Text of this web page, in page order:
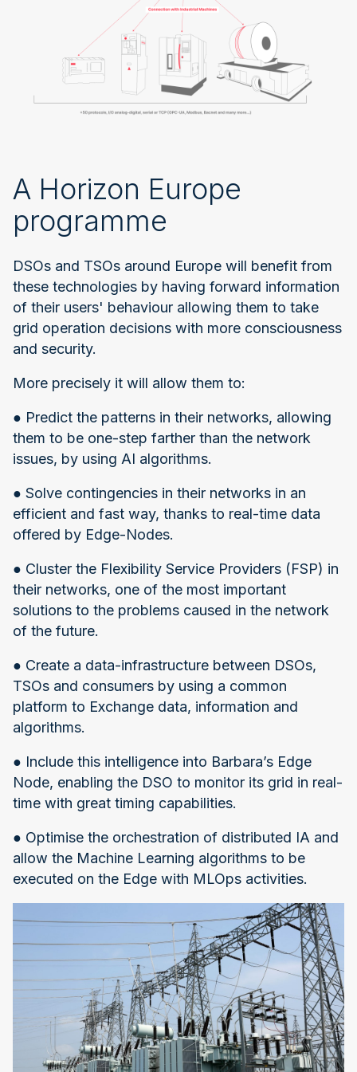
A Horizon Europe
programme
DSOs and TSOs around Europe will benefit from
these technologies by having forward information
of their users' behaviour allowing them to take
grid operation decisions with more consciousness
and security.
More precisely it will allow them to:
● Predict the patterns in their networks, allowing
them to be one-step farther than the network
issues, by using AI algorithms.
● Solve contingencies in their networks in an
efficient and fast way, thanks to real-time data
offered by Edge-Nodes.
● Cluster the Flexibility Service Providers (FSP) in
their networks, one of the most important
solutions to the problems caused in the network
of the future.
● Create a data-infrastructure between DSOs,
TSOs and consumers by using a common
platform to Exchange data, information and
algorithms.
● Include this intelligence into Barbara’s Edge
Node, enabling the DSO to monitor its grid in real-
time with great timing capabilities.
● Optimise the orchestration of distributed IA and
allow the Machine Learning algorithms to be
executed on the Edge with MLOps activities.